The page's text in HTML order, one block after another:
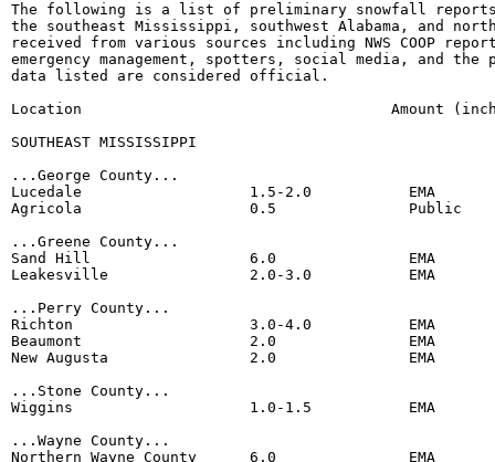
The following is a list of preliminary snowfall
the southeast Mississippi, southwest Alabama, and
received from various sources including NWS COOP
emergency management, spotters, social media, and
data listed are considered official.
Location				   Amount (inches)	 Data Source
SOUTHEAST MISSISSIPPI
...George County...
Lucedale                   1.5-2.0           EMA
Agricola                   0.5               Public
...Greene County...
Sand Hill                  6.0               EMA
Leakesville                2.0-3.0           EMA
...Perry County...
Richton                    3.0-4.0           EMA
Beaumont                   2.0               EMA
New Augusta                2.0               EMA
...Stone County...
Wiggins                    1.0-1.5           EMA
...Wayne County...
Northern Wayne County      6.0               EMA